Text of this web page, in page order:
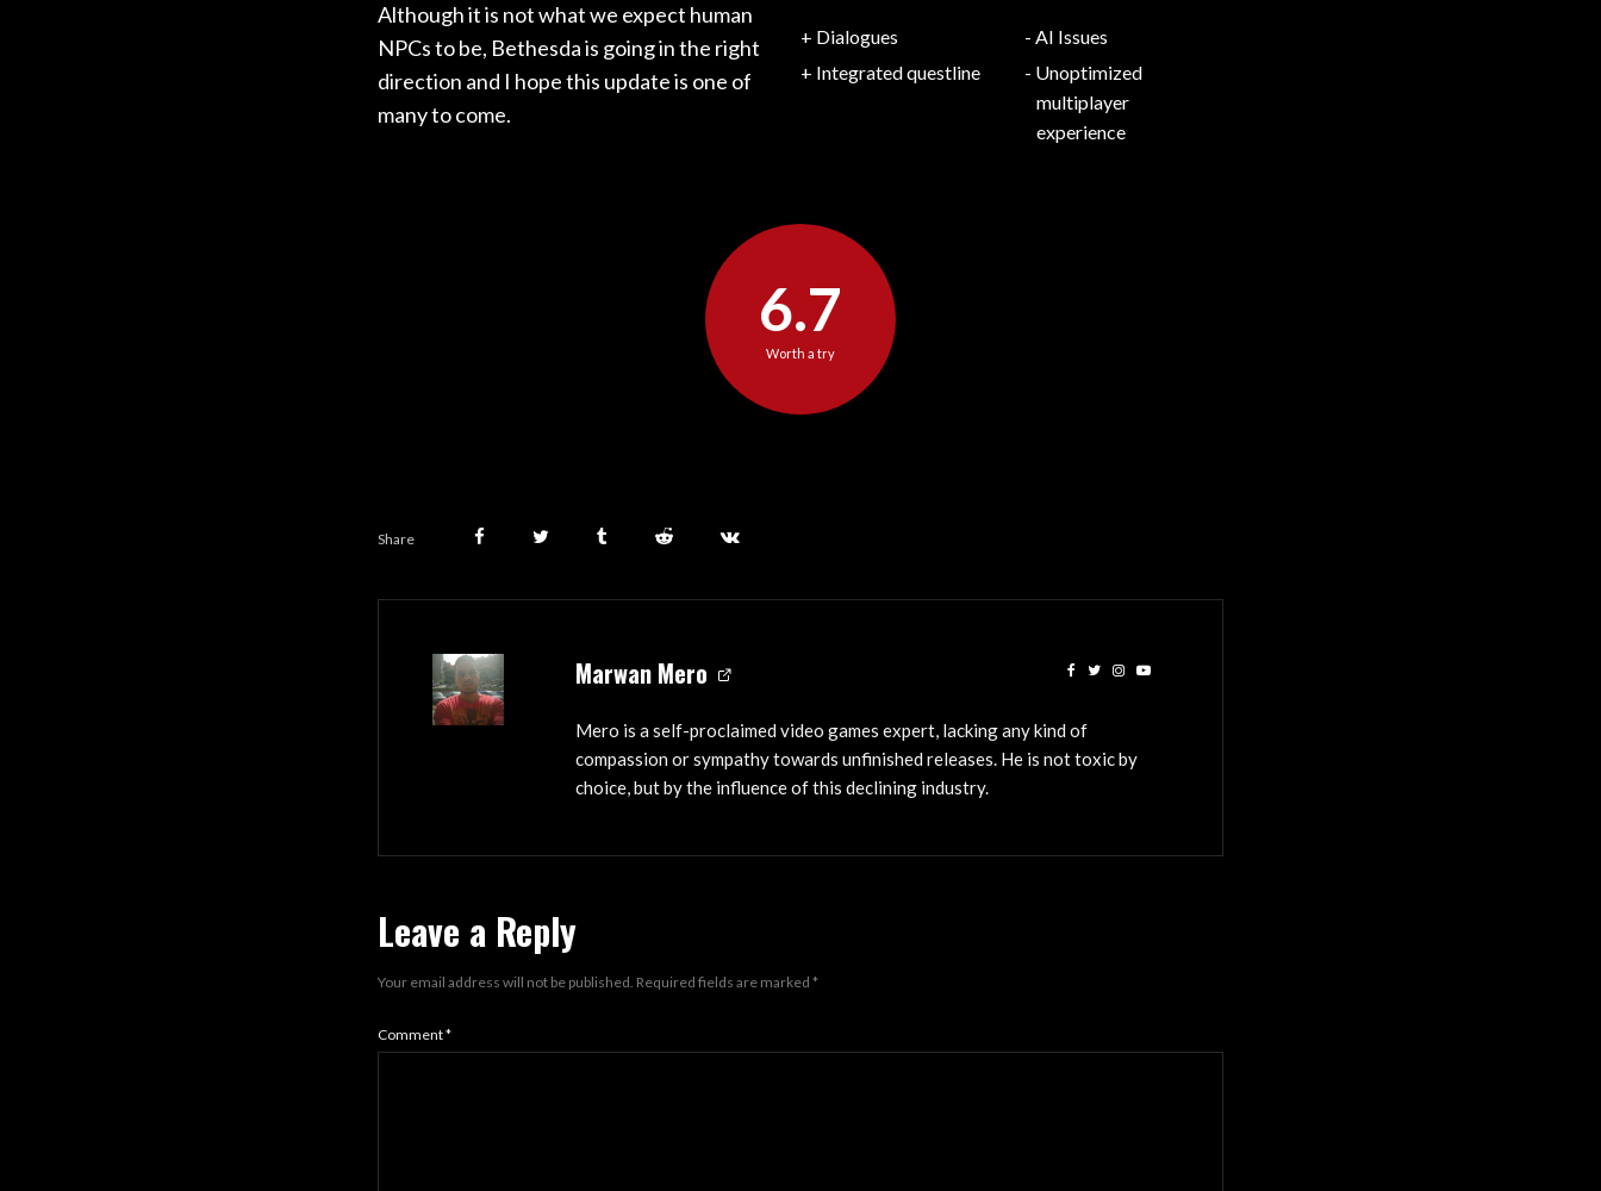
Although it is not what we expect human
NPCs to be, Bethesda is going in the right
direction and I hope this update is one of
many to come.
Dialogues
Integrated questline
AI Issues
Unoptimized
multiplayer
experience
6.7
Worth a try
Share
Marwan Mero
Mero is a self-proclaimed video games expert, lacking any kind of
compassion or sympathy towards unfinished releases. He is not toxic by
choice, but by the influence of this declining industry.
Leave a Reply
Your email address will not be published. Required fields are marked *
Comment*